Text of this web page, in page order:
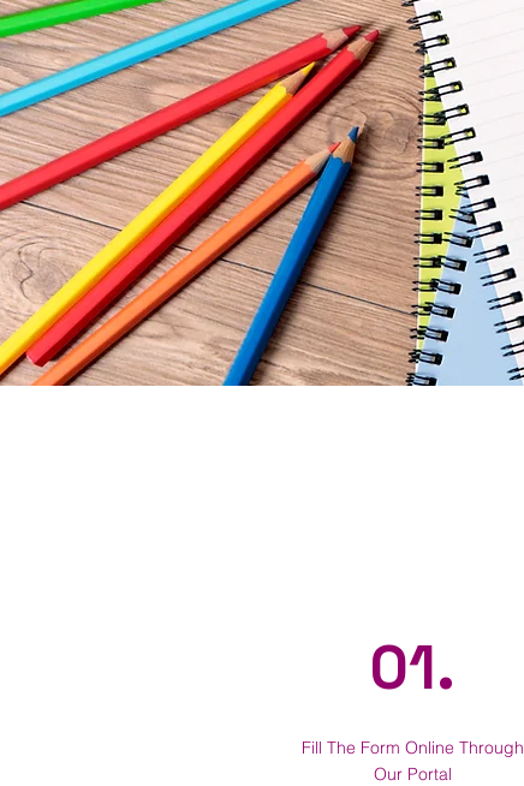
01.
Fill The Form Online Through
Our Portal